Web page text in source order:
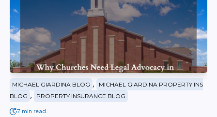
MICHAEL GIARDINA BLOG ,
MICHAEL GIARDINA PROPERTY INS
BLOG , PROPERTY INSURANCE BLOG
7 min read.